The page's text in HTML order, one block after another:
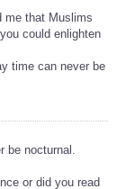
me that Muslims
could enlighten
time can never be
be nocturnal.
or did you read